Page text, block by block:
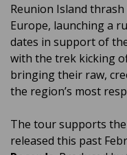
Reunion Island
Europe, launching a
dates in support of
with the trek kicking
bringing their raw,
the region’s most
The tour supports
released this past